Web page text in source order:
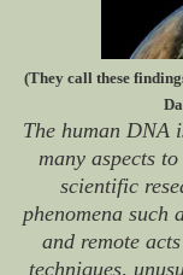
(They call these
The human DNA
many aspects
scientific
phenomena such
and remote
techniques,